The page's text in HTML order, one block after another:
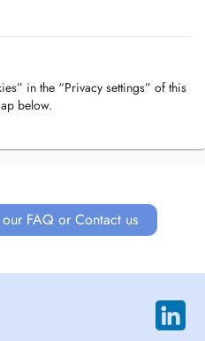
in the “Privacy settings” of this
below.
FAQ or Contact us